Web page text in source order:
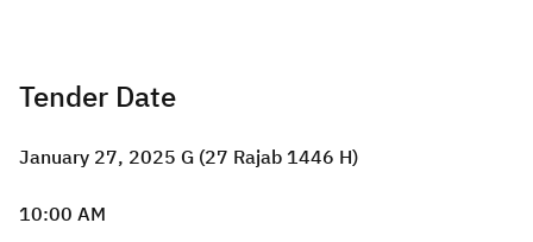
Tender Date
January 27, 2025 G (27 Rajab 1446 H)
10:00 AM